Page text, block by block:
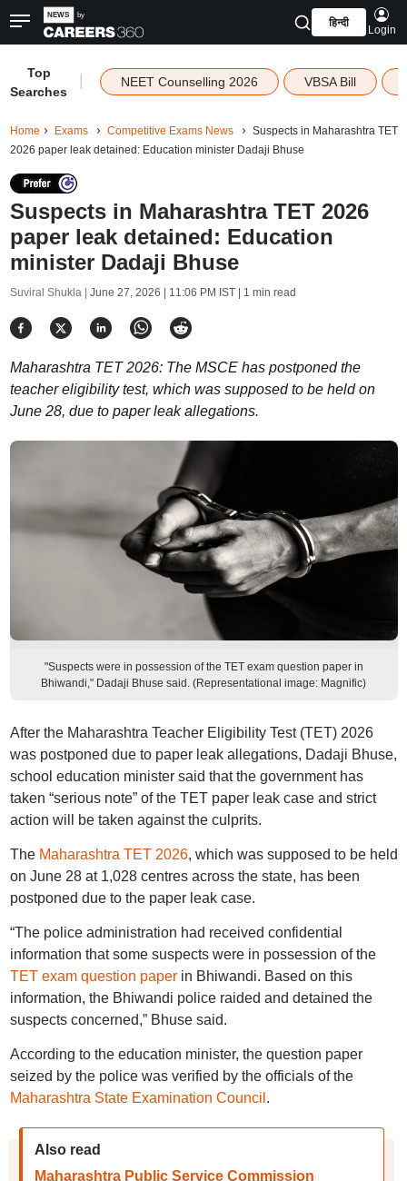
हिन्दी
Login
Top
Searches
NEET Counselling 2026 VBSA Bill
Home Exams Competitive Exams News
Suspects in Maharashtra TET
2026 paper leak detained: Education minister Dadaji Bhuse
Suspects in Maharashtra TET 2026
paper leak detained: Education
minister Dadaji Bhuse
Suviral Shukla | June 27, 2026 | 11:06 PM IST| 1 min read
Maharashtra TET 2026: The MSCE has postponed the
teacher eligibility test, which was supposed to be held on
June 28, due to paper leak allegations.
"Suspects were in possession of the TET exam question paper in
Bhiwandi," Dadaji Bhuse said. (Representational image: Magnific)
After the Maharashtra Teacher Eligibility Test (TET) 2026
was postponed due to paper leak allegations, Dadaji Bhuse,
school education minister said that the government has
taken “serious note” of the TET paper leak case and strict
action will be taken against the culprits.
The Maharashtra TET 2026, which was supposed to be held
on June 28 at 1,028 centres across the state, has been
postponed due to the paper leak case.
“The police administration had received confidential
information that some suspects were in possession of the
TET exam question paperin Bhiwandi. Based on this
information, the Bhiwandi police raided and detained the
suspects concerned,” Bhuse said.
According to the education minister, the question paper
seized by the police was verified by the officials of the
Maharashtra State Examination Council .
Also read
Maharashtra Public Service Commission